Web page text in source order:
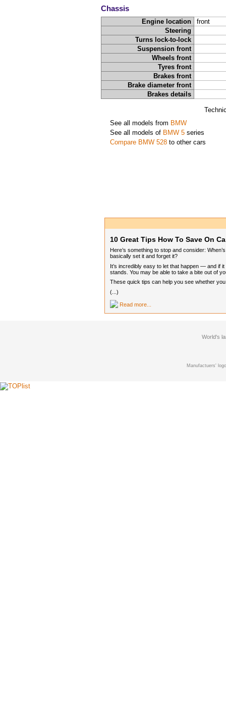
Chassis
Engine location
front
Steering
Turns lock-to-lock
Suspension front
Wheels front
Tyres front
Brakes front
Brake diameter front
Brakes details
See all models from BMW
See all models of BMW 5series
Compare BMW 528to other cars
10 Great Tips How To Save On
Here’s something to stop and consider:
basically set it and forget it?
It’s incredibly easy to let that happen — and if
stands. You may be able to take a bite out of
These quick tips can help you see whether
(...)
Read more...
World's
Manufactuers'